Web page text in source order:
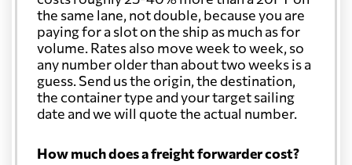
the same lane, not double, because you are
paying for a slot on the ship as much as for
volume. Rates also move week to week, so
any number older than about two weeks is a
guess. Send us the origin, the destination,
the container type and your target sailing
date and we will quote the actual number.
How much does a freight forwarder cost?